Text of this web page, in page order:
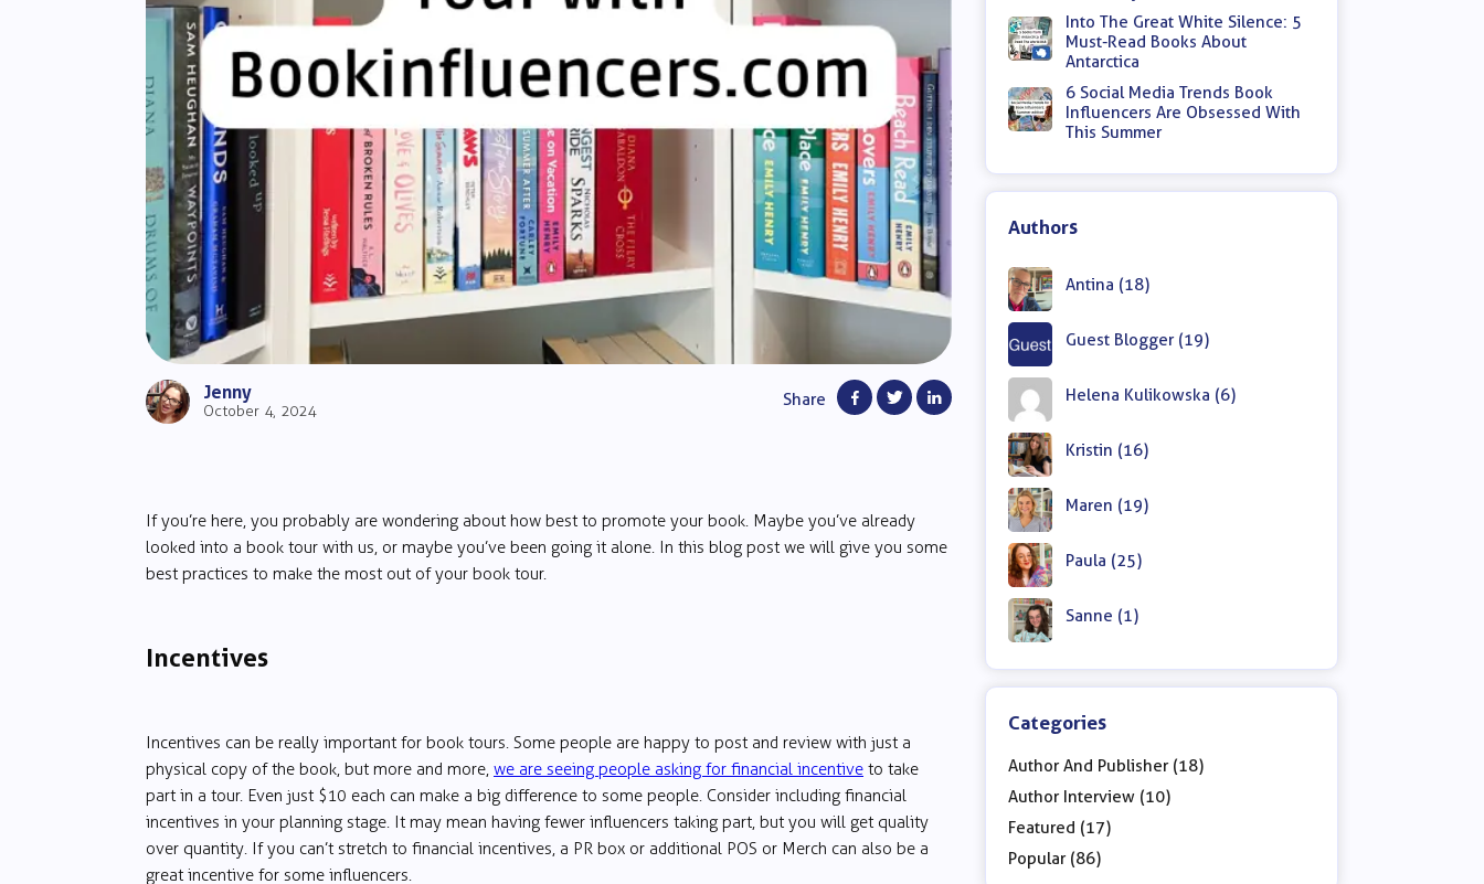
Jenny
October 4, 2024
Share
If you’re here, you probably are wondering about how best to promote your book. Maybe you’ve already
looked into a book tour with us, or maybe you’ve been going it alone. In this blog post we will give you some
best practices to make the most out of your book tour.
Incentives
Incentives can be really important for book tours. Some people are happy to post and review with just a
physical copy of the book, but more and more, we are seeing people asking for financial incentive to take
part in a tour. Even just $10 each can make a big difference to some people. Consider including financial
incentives in your planning stage. It may mean having fewer influencers taking part, but you will get quality
over quantity. If you can’t stretch to financial incentives, a PR box or additional POS or Merch can also be a
great incentive for some influencers.
Into The Great White Silence: 5
Must-Read Books About
Antarctica
6 Social Media Trends Book
Influencers Are Obsessed With
This Summer
Authors
Antina (18)
Guest Blogger (19)
Helena Kulikowska (6)
Kristin (16)
Maren (19)
Paula (25)
Sanne (1)
Categories
Author And Publisher (18)
Author Interview (10)
Featured (17)
Popular (86)